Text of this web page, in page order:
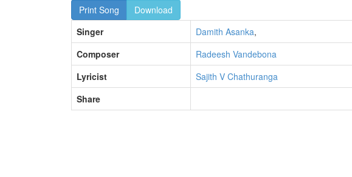
Print Song
Download
Singer
Damith Asanka,
Composer
Radeesh Vandebona
Lyricist
Sajith V Chathuranga
Share